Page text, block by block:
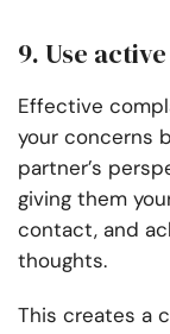
9. Use
Effective
your concerns
partner’s
giving them
contact, and
thoughts.
This creates a